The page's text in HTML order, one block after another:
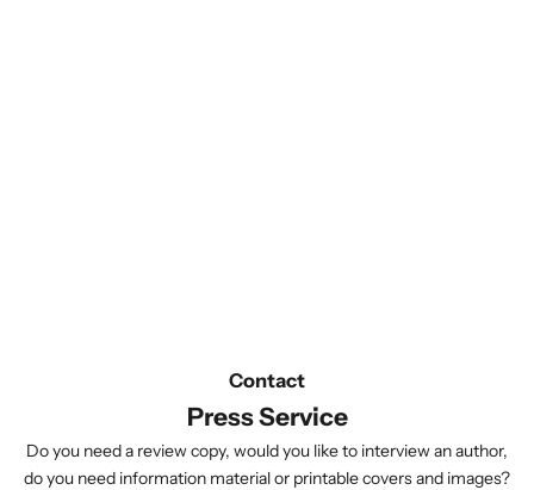
Contact
Press Service
Do you need a review copy, would you like to interview an author,
do you need information material or printable covers and images?